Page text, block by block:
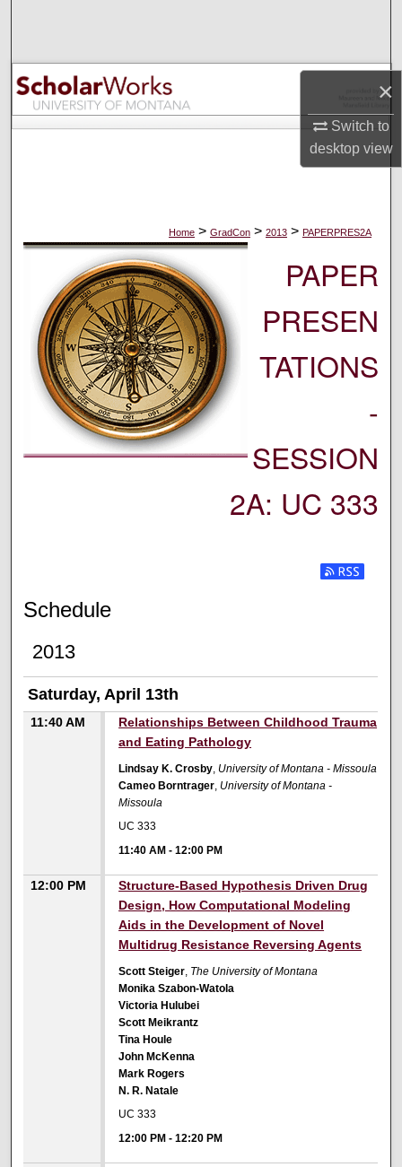
×
Switch to
desktopview
Browse Collections
My Account
Home > GradCon > 2013 > PAPERPRES2A
PAPER
PRESEN
TATIONS
-
SESSION
2A: UC 333
Subscribe
Schedule
2013
Saturday, April 13th
11:40 AM
Relationships Between Childhood Trauma
and Eating Pathology
Lindsay K. Crosby University of Montana - Missoula
Cameo Borntrager University of Montana -
Missoula
UC 333
11:40 AM -12:00 PM
12:00 PM
Structure-Based Hypothesis Driven Drug
Design, How Computational Modeling
Aids in the Development of Novel
Multidrug Resistance Reversing Agents
Scott Steiger The University of Montana
Monika Szabon-Watola
Victoria Hulubei
Scott Meikrantz
Tina Houle
John McKenna
Mark Rogers
N. R. Natale
UC 333
12:00 PM -12:20 PM